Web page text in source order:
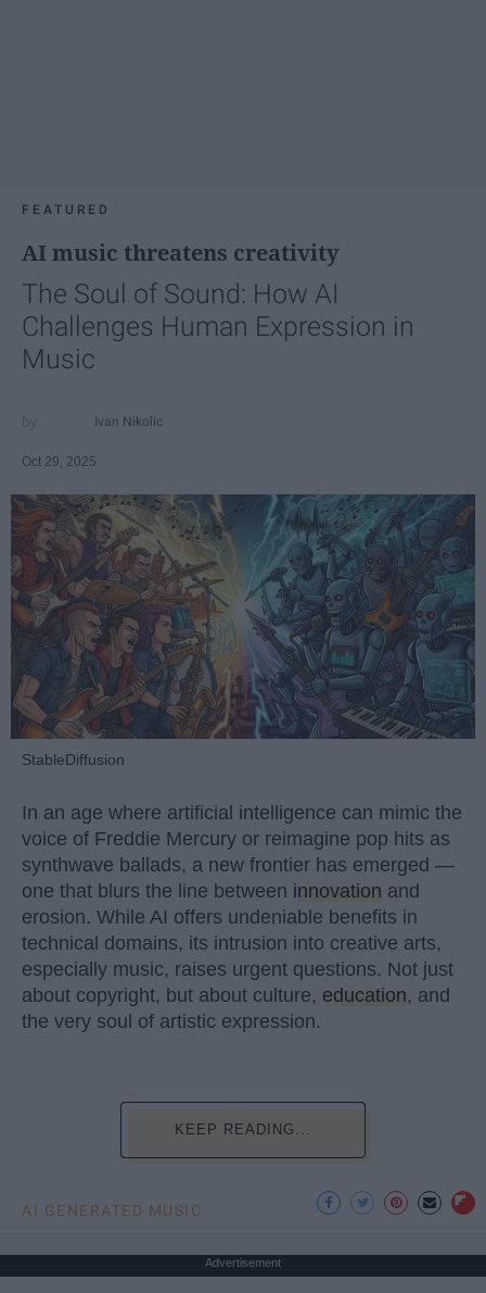
FEATURED
AI music threatens creativity
The Soul of Sound: How AI
Challenges Human Expression in
Music
Ivan Nikolic
Oct 29, 2025
StableDiffusion
In an age where artificial intelligence can mimic the
voice of Freddie Mercury or reimagine pop hits as
synthwave ballads, a new frontier has emerged —
one that blurs the line between innovation and
erosion. While AI offers undeniable benefits in
technical domains, its intrusion into creative arts,
especially music, raises urgent questions. Not just
about copyright, but about culture, education, and
the very soul of artistic expression.
KEEP READING...
AI GENERATED MUSIC
Advertisement